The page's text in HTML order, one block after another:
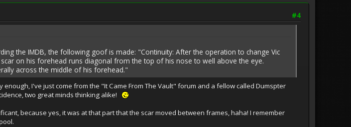
#4
the IMDB, the following goof is made: "Continuity: After the operation to change Vic
on his forehead runs diagonal from the top of his nose to well above the eye.
across the middle of his forehead."
I've just come from the "It Came From The Vault" forum and a fellow called Dumspter
two great minds thinking alike!
because yes, it was at that part that the scar moved between frames, haha! I remember